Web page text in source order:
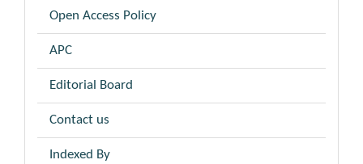
Open Access Policy
APC
Editorial Board
Contact us
Indexed By